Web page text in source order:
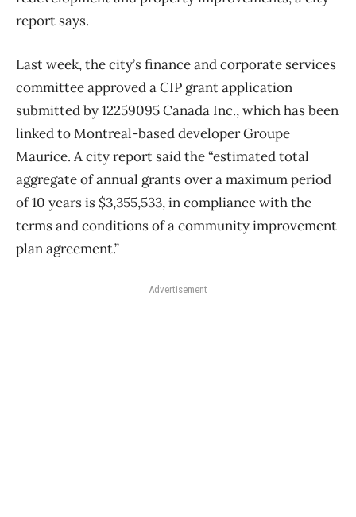
report says.
Last week, the city’s finance and corporate services
committee approved a CIP grant application
submitted by 12259095 Canada Inc., which has been
linked to Montreal-based developer Groupe
Maurice. A city report said the “estimated total
aggregate of annual grants over a maximum period
of 10 years is $3,355,533, in compliance with the
terms and conditions of a community improvement
plan agreement.”
Advertisement